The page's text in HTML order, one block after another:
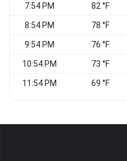
7:54 PM 82 °F
8:54 PM 78 °F
9:54 PM 76 °F
10:54 PM 73 °F
11:54 PM 69 °F